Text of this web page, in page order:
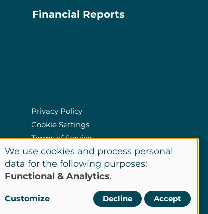
Information
Financial Reports
Policies
Privacy Policy
Cookie Settings
Terms of Service
Site Credits
Connect
Use
personal
We use cookies and process personal
data for the following purposes:
Functional & Analytics.
Customize Decline Accept